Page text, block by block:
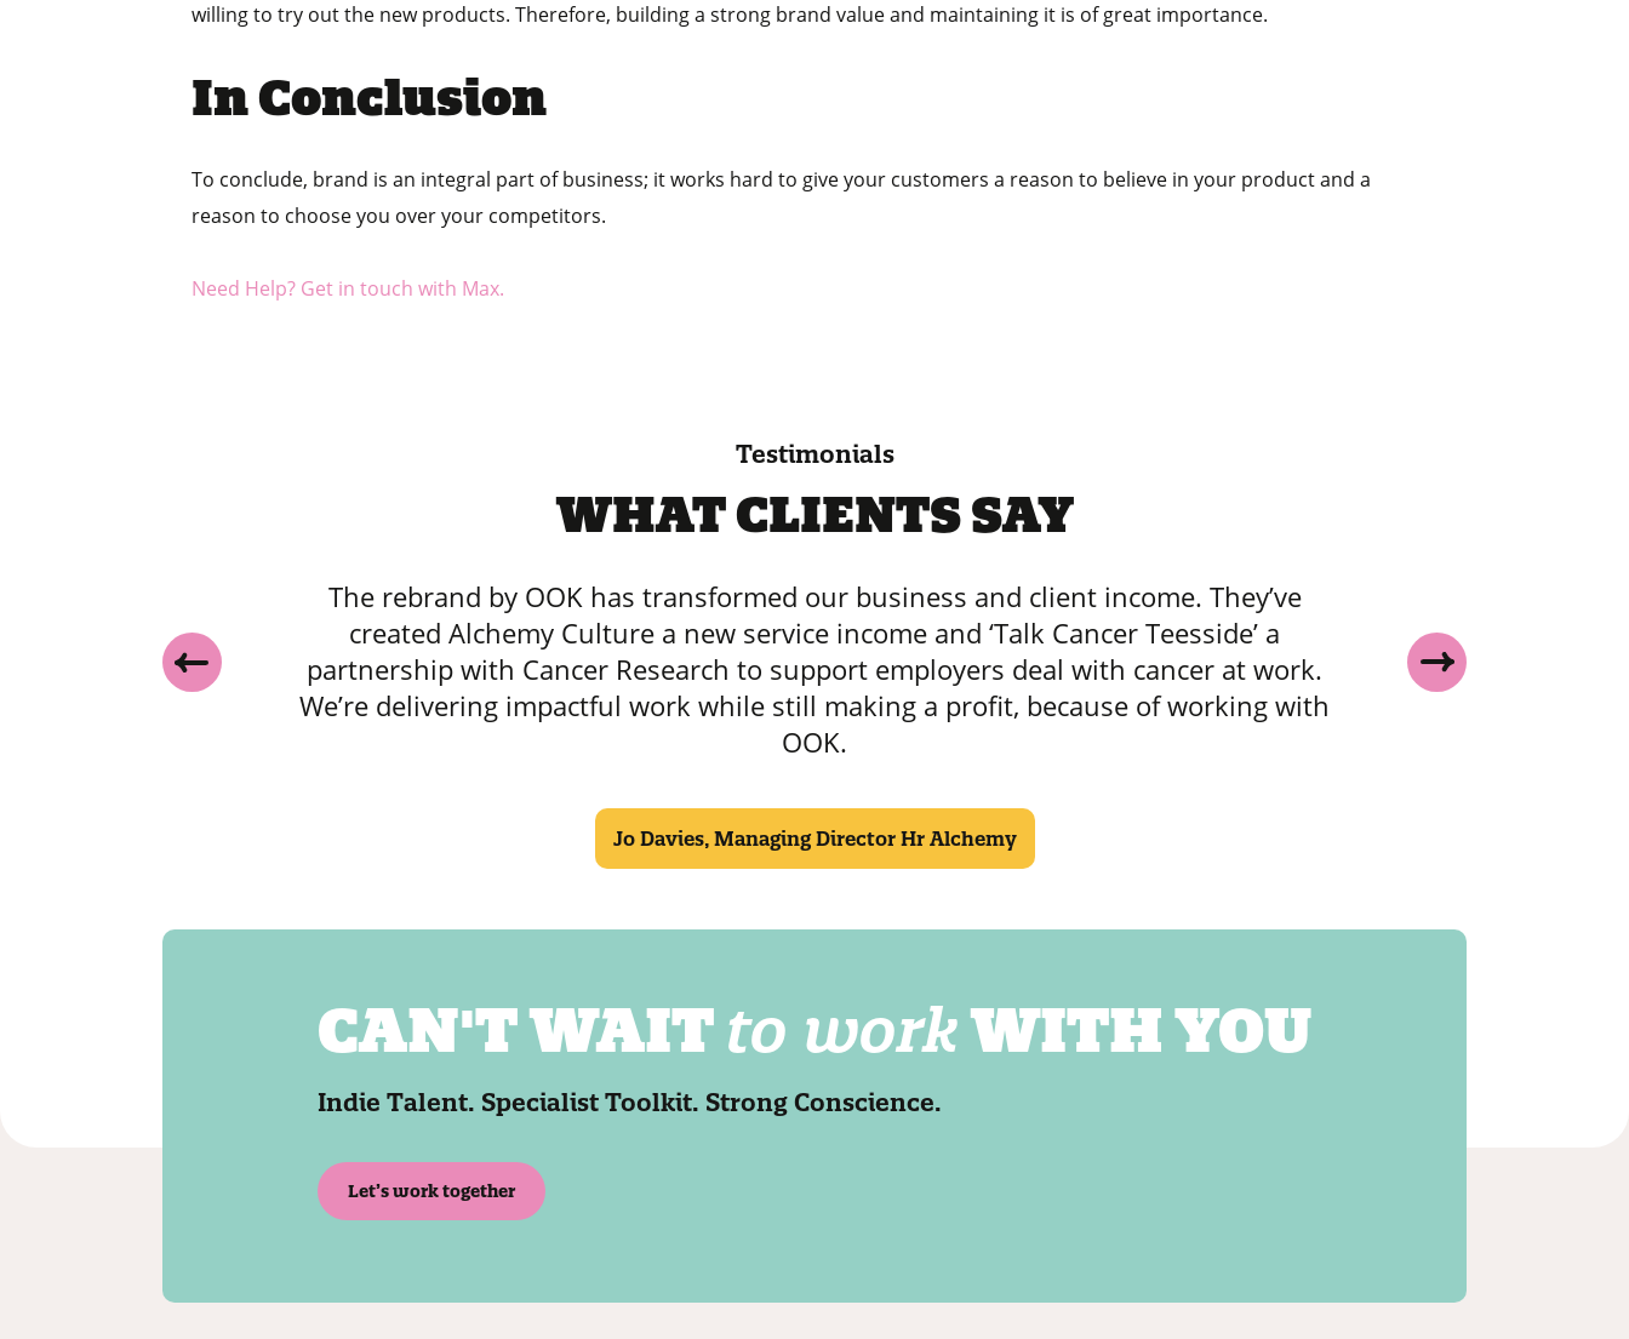
willing to try out the new products. Therefore, building a strong brand value and maintaining it is of great importance.
In Conclusion
To conclude, brand is an integral part of business; it works hard to give your customers a reason to believe in your product and a
reason to choose you over your competitors.
Need Help? Get in touch with Max.
Testimonials
WHAT CLIENTS SAY
The rebrand by OOK has transformed our business and client income. They’ve
created Alchemy Culture a new service income and ‘Talk Cancer Teesside’ a
partnership with Cancer Research to support employers deal with cancer at work.
We’re delivering impactful work while still making a profit, because of working with
OOK.
Jo Davies, Managing Director Hr Alchemy
CAN'T WAITto workWITH YOU
Indie Talent. Specialist Toolkit. Strong Conscience.
Let’s work together